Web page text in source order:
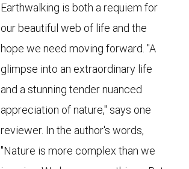
Earthwalking is both a requiem for
our beautiful web of life and the
hope we need moving forward. "A
glimpse into an extraordinary life
and a stunning tender nuanced
appreciation of nature," says one
reviewer. In the author's words,
"Nature is more complex than we